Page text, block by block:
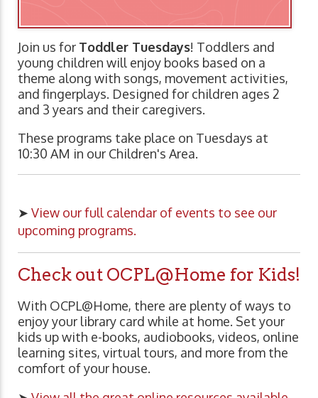
Join us for Toddler Tuesdays! Toddlers and
young children will enjoy books based on a
theme along with songs, movement activities,
and fingerplays. Designed for children ages 2
and 3 years and their caregivers.
These programs take place on Tuesdays at
10:30 AM in our Children's Area.
➤ View our full calendar of events to see our
upcoming programs.
Check out OCPL@Home for Kids!
With OCPL@Home, there are plenty of ways to
enjoy your library card while at home. Set your
kids up with e-books, audiobooks, videos, online
learning sites, virtual tours, and more from the
comfort of your house.